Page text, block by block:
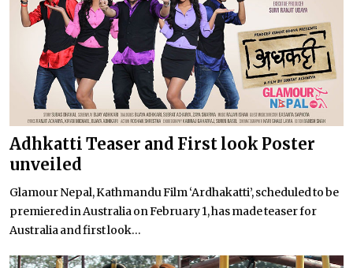
Adhkatti Teaser and First look Poster
unveiled
Glamour Nepal, Kathmandu Film ‘Ardhakatti’, scheduled to be
premiered in Australia on February 1, has made teaser for
Australia and first look...